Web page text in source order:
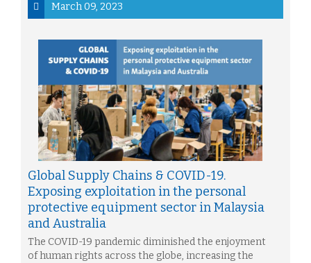
March 09, 2023
Global Supply Chains & COVID-19.
Exposing exploitation in the personal
protective equipment sector in Malaysia
and Australia
The COVID-19 pandemic diminished the enjoyment
of human rights across the globe, increasing the